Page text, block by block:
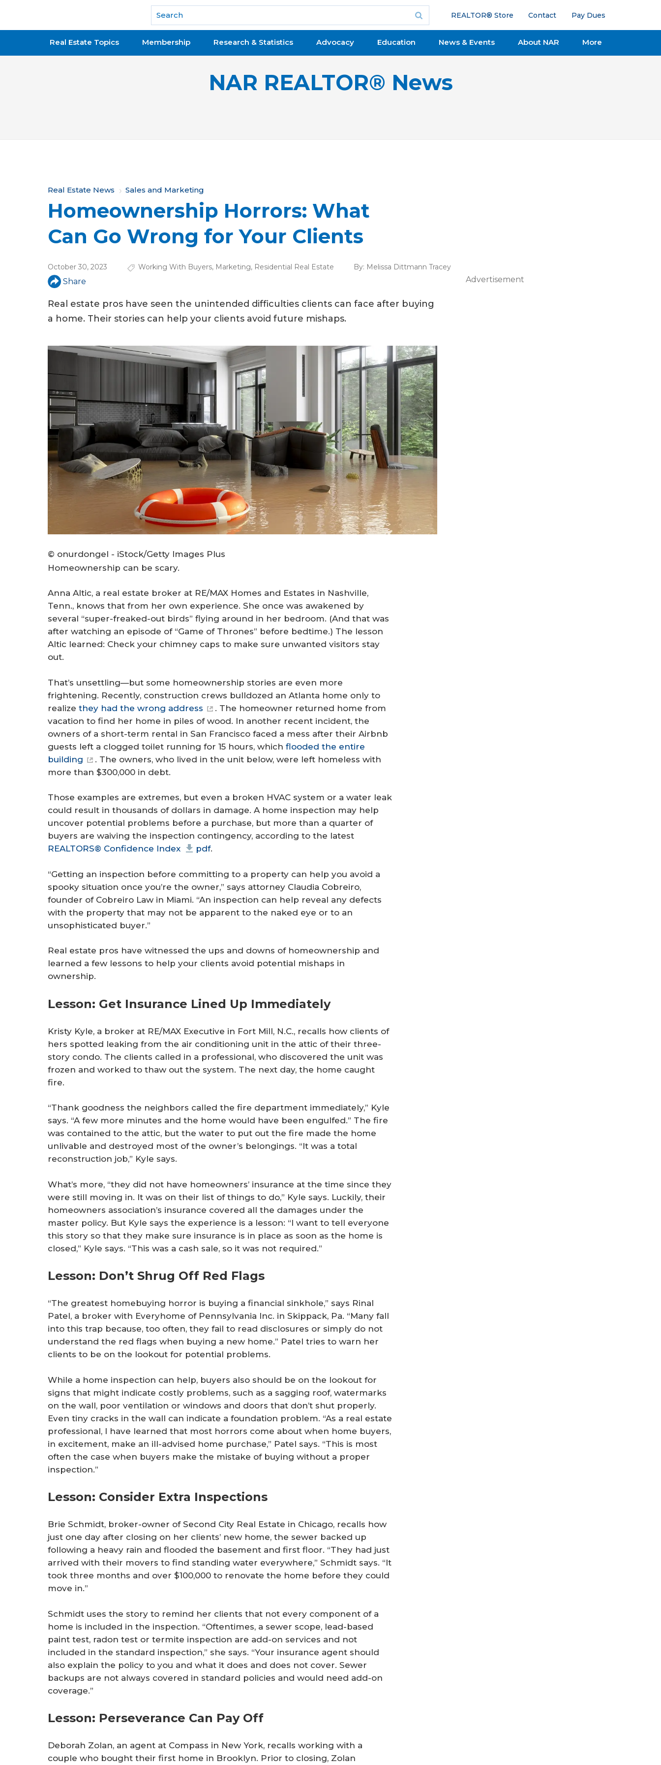
National Association of REALTORS®
REALTOR® Store Contact Pay Dues
Real Estate Topics Membership Research & Statistics Advocacy Education News & Events About NAR More
NAR REALTOR® News
Y
o
u
a
r
e
h
e
e
Real Estate News Sales and Marketing
Homeownership Horrors: What
Can Go Wrong for Your Clients
October 30, 2023 Working With Buyers, Marketing, Residential Real Estate By: Melissa Dittmann Tracey
Share
Real estate pros have seen the unintended difficulties clients can face after buying
a home. Their stories can help your clients avoid future mishaps.
© onurdongel - iStock/Getty Images Plus
Homeownership can be scary.
Anna Altic, a real estate broker at RE/MAX Homes and Estates in Nashville,
Tenn., knows that from her own experience. She once was awakened by
several “super-freaked-out birds” flying around in her bedroom. (And that was
after watching an episode of “Game of Thrones” before bedtime.) The lesson
Altic learned: Check your chimney caps to make sure unwanted visitors stay
out.
That’s unsettling—but some homeownership stories are even more
frightening. Recently, construction crews bulldozed an Atlanta home only to
realize they had the wrong address
. The homeowner returned home from
vacation to find her home in piles of wood. In another recent incident, the
owners of a short-term rental in San Francisco faced a mess after their Airbnb
guests left a clogged toilet running for 15 hours, which flooded the entire
building
. The owners, who lived in the unit below, were left homeless with
more than $300,000 in debt.
Those examples are extremes, but even a broken HVAC system or a water leak
could result in thousands of dollars in damage. A home inspection may help
uncover potential problems before a purchase, but more than a quarter of
buyers are waiving the inspection contingency, according to the latest
REALTORS® Confidence Index
pdf.
“Getting an inspection before committing to a property can help you avoid a
spooky situation once you’re the owner,” says attorney Claudia Cobreiro,
founder of Cobreiro Law in Miami. “An inspection can help reveal any defects
with the property that may not be apparent to the naked eye or to an
unsophisticated buyer.”
Real estate pros have witnessed the ups and downs of homeownership and
learned a few lessons to help your clients avoid potential mishaps in
ownership.
Lesson: Get Insurance Lined Up Immediately
Kristy Kyle, a broker at RE/MAX Executive in Fort Mill, N.C., recalls how clients of
hers spotted leaking from the air conditioning unit in the attic of their three-
story condo. The clients called in a professional, who discovered the unit was
frozen and worked to thaw out the system. The next day, the home caught
fire.
“Thank goodness the neighbors called the fire department immediately,” Kyle
says. “A few more minutes and the home would have been engulfed.” The fire
was contained to the attic, but the water to put out the fire made the home
unlivable and destroyed most of the owner’s belongings. “It was a total
reconstruction job,” Kyle says.
What’s more, “they did not have homeowners’ insurance at the time since they
were still moving in. It was on their list of things to do,” Kyle says. Luckily, their
homeowners association’s insurance covered all the damages under the
master policy. But Kyle says the experience is a lesson: “I want to tell everyone
this story so that they make sure insurance is in place as soon as the home is
closed,” Kyle says. “This was a cash sale, so it was not required.”
Lesson: Don’t Shrug Off Red Flags
“The greatest homebuying horror is buying a financial sinkhole,” says Rinal
Patel, a broker with Everyhome of Pennsylvania Inc. in Skippack, Pa. “Many fall
into this trap because, too often, they fail to read disclosures or simply do not
understand the red flags when buying a new home.” Patel tries to warn her
clients to be on the lookout for potential problems.
While a home inspection can help, buyers also should be on the lookout for
signs that might indicate costly problems, such as a sagging roof, watermarks
on the wall, poor ventilation or windows and doors that don’t shut properly.
Even tiny cracks in the wall can indicate a foundation problem. “As a real estate
professional, I have learned that most horrors come about when home buyers,
in excitement, make an ill-advised home purchase,” Patel says. “This is most
often the case when buyers make the mistake of buying without a proper
inspection.”
Lesson: Consider Extra Inspections
Brie Schmidt, broker-owner of Second City Real Estate in Chicago, recalls how
just one day after closing on her clients’ new home, the sewer backed up
following a heavy rain and flooded the basement and first floor. “They had just
arrived with their movers to find standing water everywhere,” Schmidt says. “It
took three months and over $100,000 to renovate the home before they could
move in.”
Schmidt uses the story to remind her clients that not every component of a
home is included in the inspection. “Oftentimes, a sewer scope, lead-based
paint test, radon test or termite inspection are add-on services and not
included in the standard inspection,” she says. “Your insurance agent should
also explain the policy to you and what it does and does not cover. Sewer
backups are not always covered in standard policies and would need add-on
coverage.”
Lesson: Perseverance Can Pay Off
Deborah Zolan, an agent at Compass in New York, recalls working with a
couple who bought their first home in Brooklyn. Prior to closing, Zolan
Advertisement